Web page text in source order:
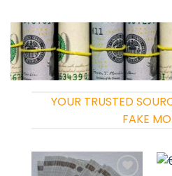
YOUR TRUSTED
FAKE